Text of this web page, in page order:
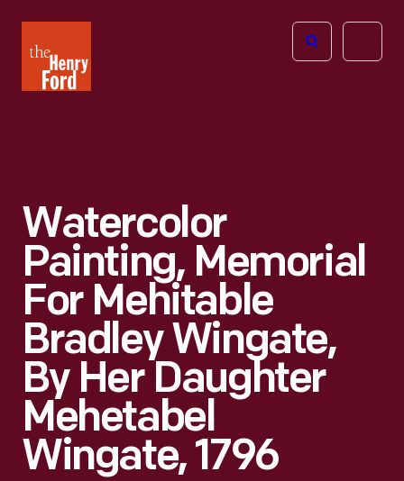
Henry
Ford
Open
Watercolor
Painting, Memorial
For Mehitable
Bradley Wingate,
By Her Daughter
Mehetabel
Wingate, 1796